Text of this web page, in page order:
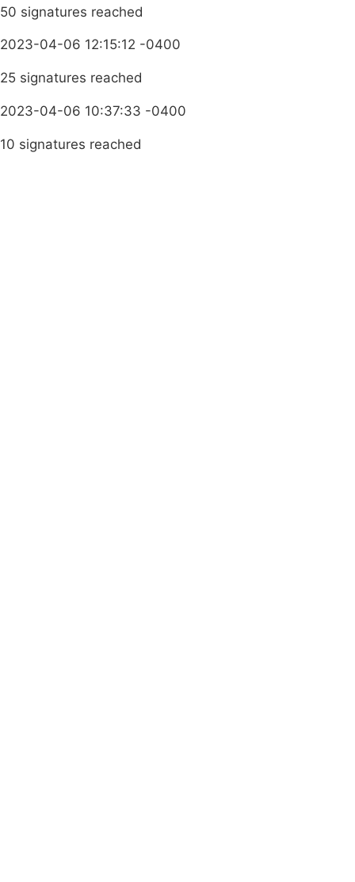
50 signatures reached
2023-04-06 12:15:12 -0400
25 signatures reached
2023-04-06 10:37:33 -0400
10 signatures reached